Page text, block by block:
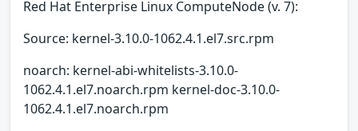
Red Hat Enterprise Linux ComputeNode (v. 7):
Source: kernel-3.10.0-1062.4.1.el7.src.rpm
noarch: kernel-abi-whitelists-3.10.0-
1062.4.1.el7.noarch.rpm kernel-doc-3.10.0-
1062.4.1.el7.noarch.rpm